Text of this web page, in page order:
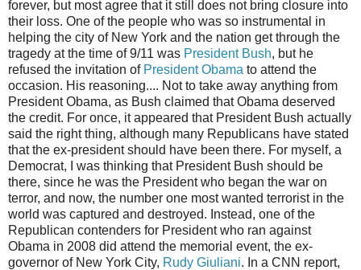
forever, but most agree that it still does not bring closure into
their loss. One of the people who was so instrumental in
helping the city of New York and the nation get through the
tragedy at the time of 9/11 was President Bush, but he
refused the invitation of President Obama to attend the
occasion. His reasoning.... Not to take away anything from
President Obama, as Bush claimed that Obama deserved
the credit. For once, it appeared that President Bush actually
said the right thing, although many Republicans have stated
that the ex-president should have been there. For myself, a
Democrat, I was thinking that President Bush should be
there, since he was the President who began the war on
terror, and now, the number one most wanted terrorist in the
world was captured and destroyed. Instead, one of the
Republican contenders for President who ran against
Obama in 2008 did attend the memorial event, the ex-
governor of New York City, Rudy Giuliani. In a CNN report,